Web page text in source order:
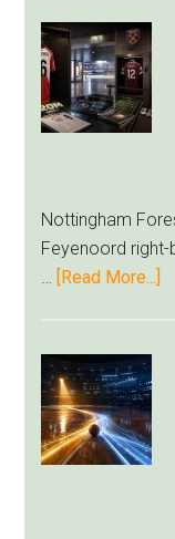
Exit
as
to
Nottingham
Feyenoord right-
[Read More...]